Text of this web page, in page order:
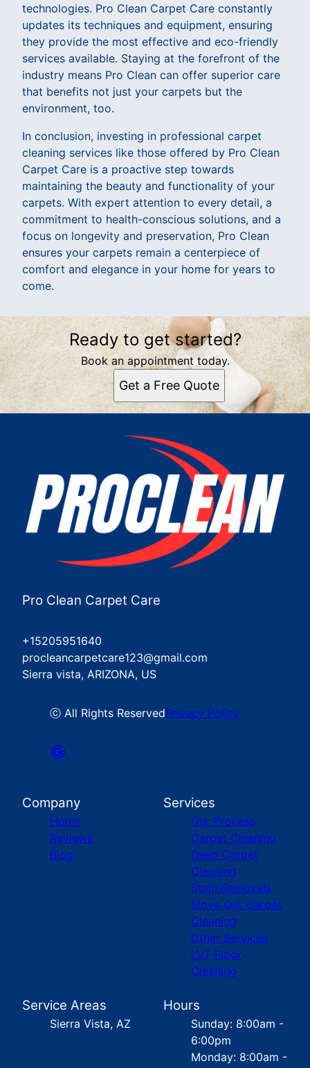
technologies. Pro Clean Carpet Care constantly
updates its techniques and equipment, ensuring
they provide the most effective and eco-friendly
services available. Staying at the forefront of the
industry means Pro Clean can offer superior care
that benefits not just your carpets but the
environment, too.
In conclusion, investing in professional carpet
cleaning services like those offered by Pro Clean
Carpet Care is a proactive step towards
maintaining the beauty and functionality of your
carpets. With expert attention to every detail, a
commitment to health-conscious solutions, and a
focus on longevity and preservation, Pro Clean
ensures your carpets remain a centerpiece of
comfort and elegance in your home for years to
come.
Ready to get started?
Book an appointment today.
Get a Free Quote
Pro Clean Carpet Care
+15205951640
procleancarpetcare123@gmail.com
Sierra vista, ARIZONA, US
ⓒ All Rights ReservedPrivacy Policy
Company
Home
Reviews
Blog
Services
Our Process
Carpet Cleaning
Deep Carpet
Cleaning
Stain Removals
Move Out Carpet
Cleaning
Other Services
LVT Floor
Cleaning
Service Areas
Sierra Vista, AZ
Hours
Sunday: 8:00am -
6:00pm
Monday: 8:00am -